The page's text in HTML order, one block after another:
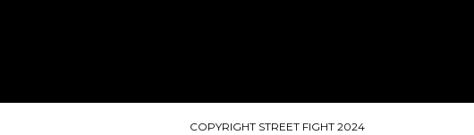
COPYRIGHT STREET FIGHT 2024